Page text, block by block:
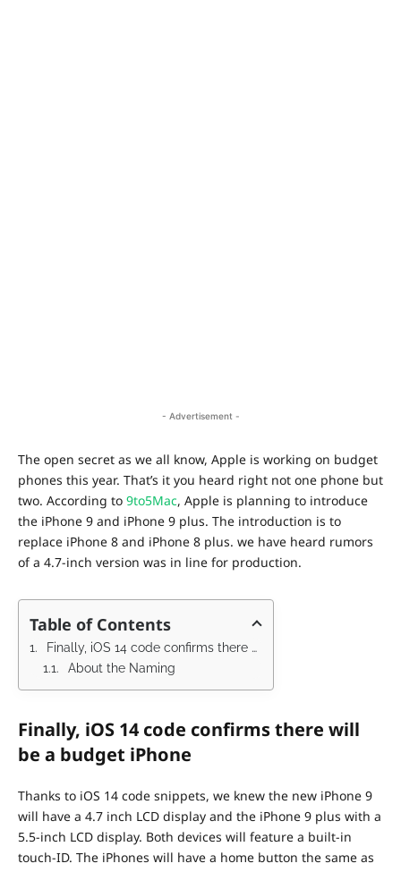
- Advertisement -
The open secret as we all know, Apple is working on budget
phones this year. That’s it you heard right not one phone but
two. According to 9to5Mac, Apple is planning to introduce
the iPhone 9 and iPhone 9 plus. The introduction is to
replace iPhone 8 and iPhone 8 plus. we have heard rumors
of a 4.7-inch version was in line for production.
Table of Contents
Finally, iOS 14 code confirms there will be a budget iPhone
About the Naming
Finally, iOS 14 code confirms there will
be a budget iPhone
Thanks to iOS 14 code snippets, we knew the new iPhone 9
will have a 4.7 inch LCD display and the iPhone 9 plus with a
5.5-inch LCD display. Both devices will feature a built-in
touch-ID. The iPhones will have a home button the same as